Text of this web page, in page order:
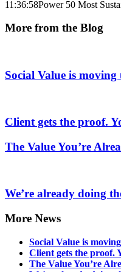
11:36:58Power 50 Most
More from the Blog
Social Value is moving
Client gets the proof.
The Value You’re
We’re already doing
More News
Social Value is
Client gets the proof.
The Value You’re